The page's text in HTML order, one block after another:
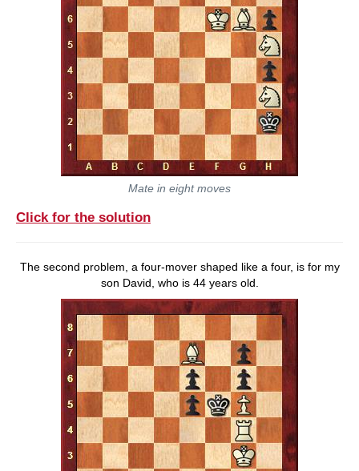
Mate in eight moves
Click for the solution
The second problem, a four-mover shaped like a four, is for my
son David, who is 44 years old.